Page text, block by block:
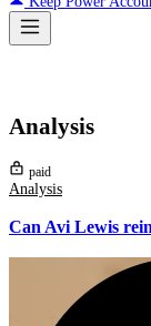
Analysis
paid
Analysis
Can Avi Lewis